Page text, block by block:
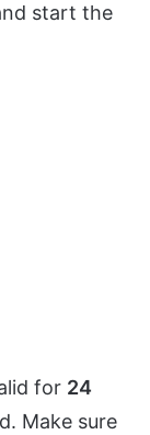
start the
for 24
Make sure